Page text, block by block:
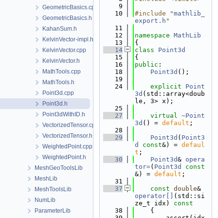
GeometricBasics.cpp
GeometricBasics.h
KahanSum.h
KelvinVector-impl.h
KelvinVector.cpp
KelvinVector.h
MathTools.cpp
MathTools.h
Point3d.cpp
Point3d.h
Point3dWithID.h
VectorizedTensor.cpp
VectorizedTensor.h
WeightedPoint.cpp
WeightedPoint.h
MeshGeoToolsLib
MeshLib
MeshToolsLib
NumLib
ParameterLib
    9
   10
#include "mathlib_
export.h "
   11
   12
namespace MathLib
   13
{
   14
class Point3d
   15
{
   16
public :
   18
Point3d ();
   19
   24
explicit
Point
3d (std::array<doub
le, 3> x);
   25
   27
virtual ~Point
3d () = default ;
   28
   29
Point3d ( Point3
d
const&) = defaul
t ;
   30
Point3d& opera
tor=( Point3d
const
&) = default ;
   31
   37
const double
operator[]
(std::si
ze_t idx)
const
   38
{